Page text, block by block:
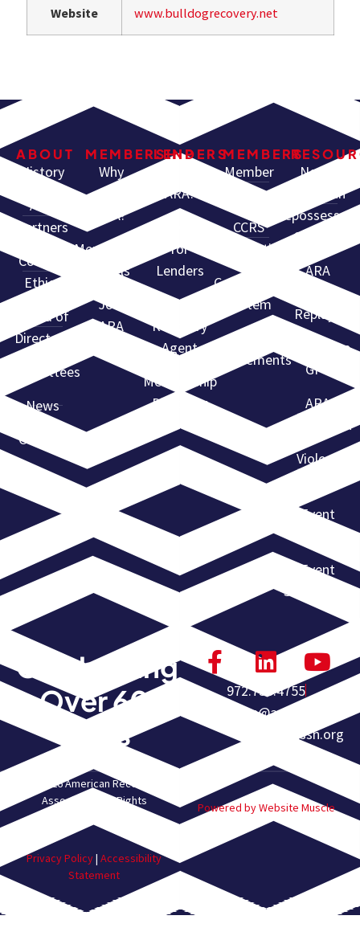
Website www.bulldogrecovery.net
ABOUT
History
ARA
Partners
Code of
Ethics
Board of
Directors
Committees
News
Contact
MEMBERSHIP
Why
Join
ARA?
Membership
Levels
Join
ARA
LENDERS
ARA?
for
Lenders
Find a
Recovery
Agent
Membership
Directory
MEMBERS
Member
Resources
CCRS
Certification
Compliance
System
State
Requirements
North
American
Repossessors
Summit
ARA
Webinar
Replays
Advantage
GPS
ARA
Convention
Violent
Event
Event
Submission
Celebrating
Over 60
Years
972.755.4755
homeoffice@americanrec
overyassn.org
© 2026 American Recovery
Association. All Rights
Privacy Policy| Accessibility
Statement
Powered by Website Muscle